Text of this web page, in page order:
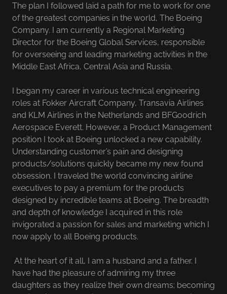
The plan I followed laid a path for me to work for one
of the greatest companies in the world, The Boeing
Company. I am currently a Regional Marketing
Director for the Boeing Global Services, responsible
for overseeing and leading marketing activities in the
Middle East Africa, Central Asia and Russia.
I began my career in various technical engineering
roles at Fokker Aircraft Company, Transavia Airlines
and KLM Airlines in the Netherlands and BFGoodrich
Aerospace Everett. However, a Product Management
position I took at Boeing unlocked a new capability.
Understanding customer’s pain and designing
products/solutions quickly became my new found
obsession. I traveled the world convincing airline
executives to pay a premium for the products
designed by incredible teams at Boeing. The breadth
and depth of knowledge I acquired in this role
invigorated a passion for sales and marketing which I
now apply to all Boeing products.
At the heart of it all, I am a husband and a father. I
have had the pleasure of admiring my three
daughters as they realize their own dreams; becoming